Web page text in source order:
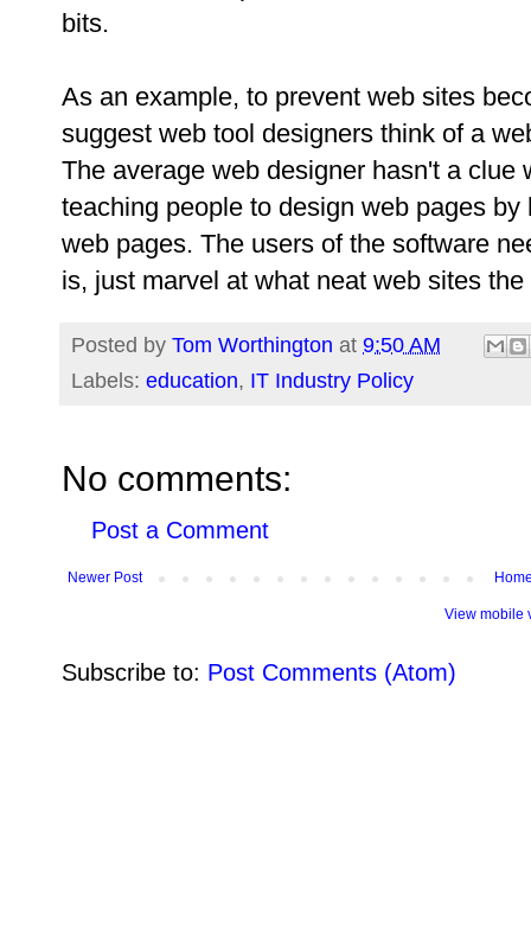
bits.
As an example, to prevent web sites
suggest web tool designers think of a
The average web designer hasn't a clue
teaching people to design web pages
web pages. The users of the software
is, just marvel at what neat web sites
Posted by Tom Worthington at 9:50 AM
Labels: education, IT Industry Policy
No comments:
Post a Comment
Newer Post
View mobile
Subscribe to: Post Comments (Atom)